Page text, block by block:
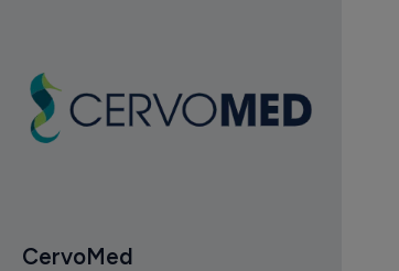
CervoMed